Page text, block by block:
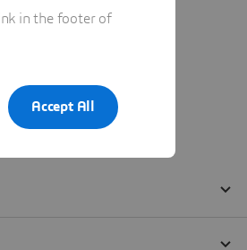
in the footer of
Accept All